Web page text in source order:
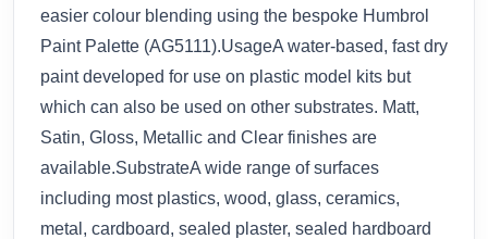
easier colour blending using the bespoke Humbrol
Paint Palette (AG5111).UsageA water-based, fast dry
paint developed for use on plastic model kits but
which can also be used on other substrates. Matt,
Satin, Gloss, Metallic and Clear finishes are
available.SubstrateA wide range of surfaces
including most plastics, wood, glass, ceramics,
metal, cardboard, sealed plaster, sealed hardboard